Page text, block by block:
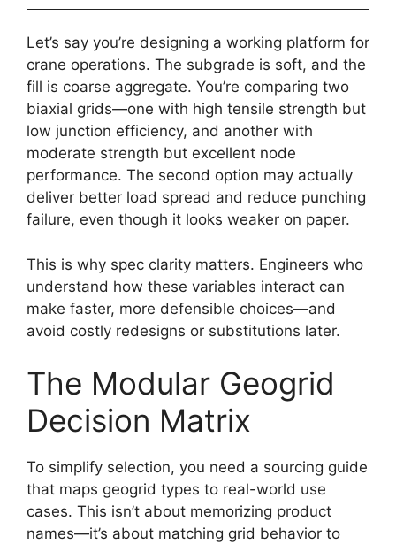
Let’s say you’re designing a working platform for
crane operations. The subgrade is soft, and the
fill is coarse aggregate. You’re comparing two
biaxial grids—one with high tensile strength but
low junction efficiency, and another with
moderate strength but excellent node
performance. The second option may actually
deliver better load spread and reduce punching
failure, even though it looks weaker on paper.
This is why spec clarity matters. Engineers who
understand how these variables interact can
make faster, more defensible choices—and
avoid costly redesigns or substitutions later.
The Modular Geogrid
Decision Matrix
To simplify selection, you need a sourcing guide
that maps geogrid types to real-world use
cases. This isn’t about memorizing product
names—it’s about matching grid behavior to